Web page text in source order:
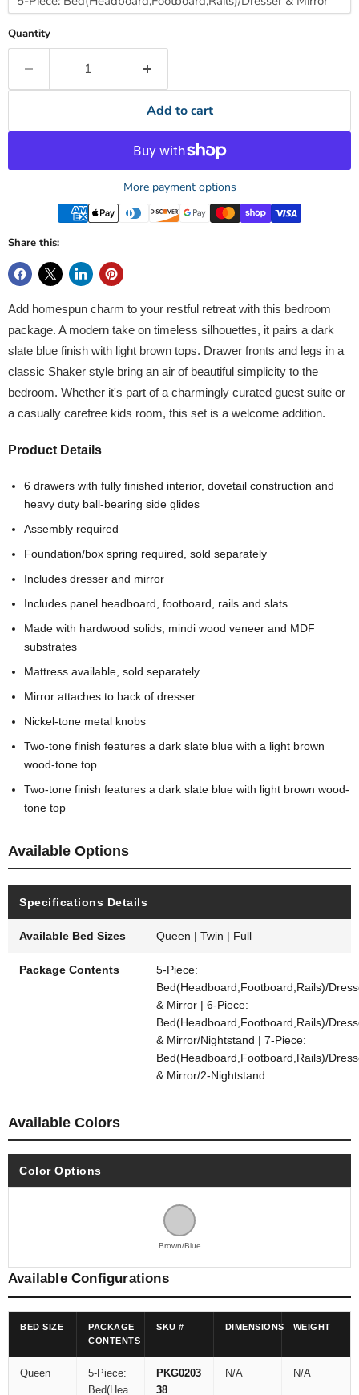
Quantity
Add to cart
More payment options
Share this:
Add homespun charm to your restful retreat with this bedroom
package. A modern take on timeless silhouettes, it pairs a dark
slate blue finish with light brown tops. Drawer fronts and legs in a
classic Shaker style bring an air of beautiful simplicity to the
bedroom. Whether it's part of a charmingly curated guest suite or
a casually carefree kids room, this set is a welcome addition.
Product Details
6 drawers with fully finished interior, dovetail construction and
heavy duty ball-bearing side glides
Assembly required
Foundation/box spring required, sold separately
Includes dresser and mirror
Includes panel headboard, footboard, rails and slats
Made with hardwood solids, mindi wood veneer and MDF
substrates
Mattress available, sold separately
Mirror attaches to back of dresser
Nickel-tone metal knobs
Two-tone finish features a dark slate blue with a light brown
wood-tone top
Two-tone finish features a dark slate blue with light brown wood-
tone top
Available Options
Specifications Details
Available Bed Sizes Queen | Twin | Full
Package Contents
5-Piece:
Bed(Headboard,Footboard,Rails)/
& Mirror | 6-Piece:
Bed(Headboard,Footboard,Rails)/
& Mirror/Nightstand | 7-Piece:
Bed(Headboard,Footboard,Rails)/
& Mirror/2-Nightstand
Available Colors
Color Options
Brown/Blue
Available Configurations
BED SIZE
PACKAGE
CONTENTS
SKU # DIMENSIONS WEIGHT
Queen
5-Piece:
Bed(Hea
PKG0203
38
N/A N/A